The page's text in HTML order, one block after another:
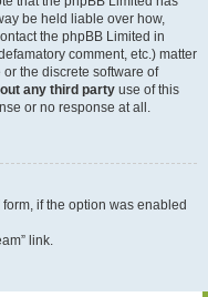
be held liable over how,
the phpBB Limited in
comment, etc.) matter
the discrete software of
any third party use of this
or no response at all.
if the option was enabled
link.